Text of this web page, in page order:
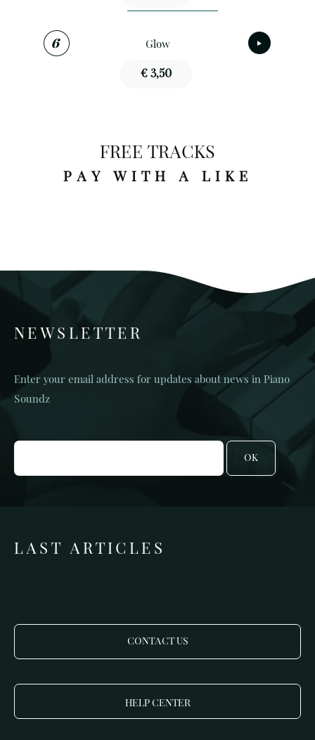
Glow
€ 3,50
FREE TRACKS
PAY WITH A LIKE
NEWSLETTER
Enter your email address for updates about news in Piano
Soundz
OK
LAST ARTICLES
CONTACT US
HELP CENTER